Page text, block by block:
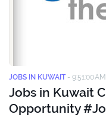
JOBS IN KUWAIT - 9:51:00 AM
Jobs in Kuwait
Opportunity